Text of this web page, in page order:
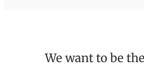
We want to be